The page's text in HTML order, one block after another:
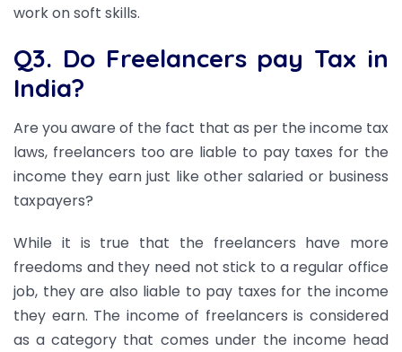
work on soft skills.
Q3. Do Freelancers pay Tax in
India?
Are you aware of the fact that as per the income tax
laws, freelancers too are liable to pay taxes for the
income they earn just like other salaried or business
taxpayers?
While it is true that the freelancers have more
freedoms and they need not stick to a regular office
job, they are also liable to pay taxes for the income
they earn. The income of freelancers is considered
as a category that comes under the income head